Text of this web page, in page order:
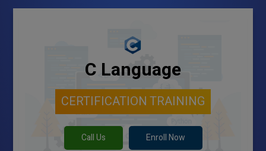
C Language
CERTIFICATION TRAINING
Call Us Enroll Now